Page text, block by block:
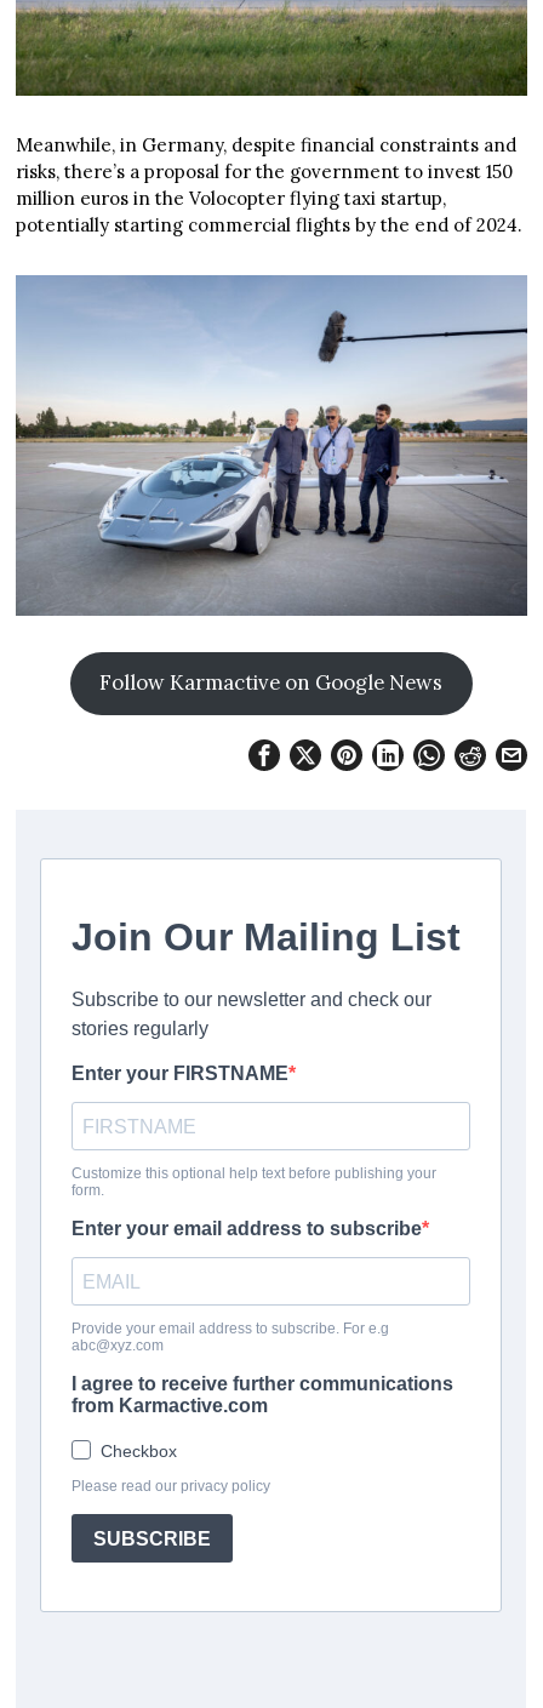
Meanwhile, in Germany, despite financial constraints and
risks, there’s a proposal for the government to invest 150
million euros in the Volocopter flying taxi startup,
potentially starting commercial flights by the end of 2024.
Follow Karmactive on Google News